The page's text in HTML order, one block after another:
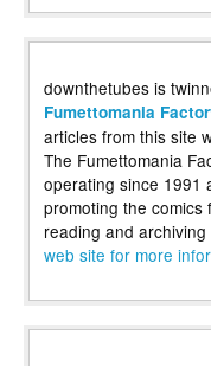
downthetubes is
Fumettomania
articles from this site
The Fumettomania
operating since 1991
promoting the comics
reading and
web site for more